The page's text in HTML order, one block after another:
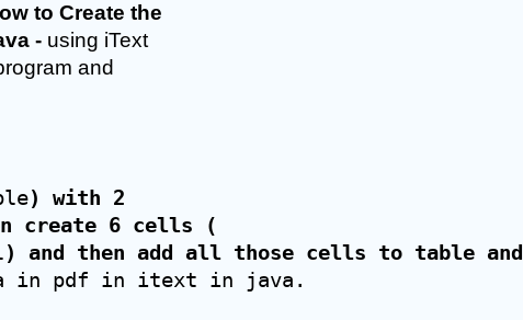
to Create the
- using iText
and
) with 2
create 6 cells (
) and then add all those cells to table and
in pdf in itext in java.